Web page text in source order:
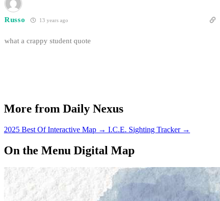
Russo 13 years ago
what a crappy student quote
More from Daily Nexus
2025 Best Of Interactive Map → I.C.E. Sighting Tracker →
On the Menu Digital Map